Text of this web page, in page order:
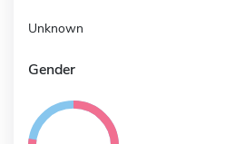
Unknown
Gender